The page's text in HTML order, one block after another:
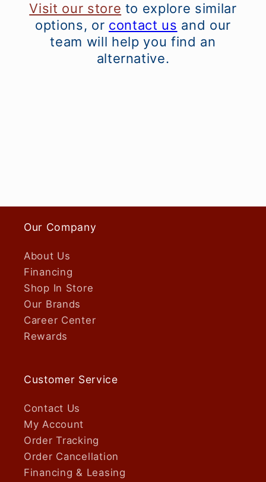
Visit our store to explore similar
options, or contact us and our
team will help you find an
alternative.
Our Company
About Us
Financing
Shop In Store
Our Brands
Career Center
Rewards
Customer Service
Contact Us
My Account
Order Tracking
Order Cancellation
Financing & Leasing